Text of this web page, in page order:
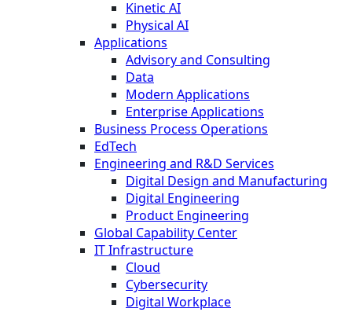
Kinetic AI
Physical AI
Applications
Advisory and Consulting
Data
Modern Applications
Enterprise Applications
Business Process Operations
EdTech
Engineering and R&D Services
Digital Design and Manufacturing
Digital Engineering
Product Engineering
Global Capability Center
IT Infrastructure
Cloud
Cybersecurity
Digital Workplace